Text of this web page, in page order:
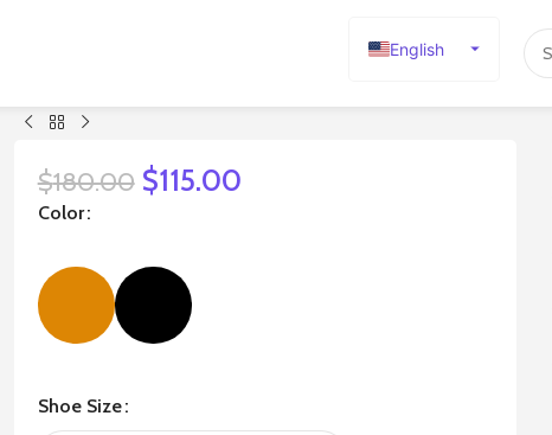
English
$180.00 $115.00
Color
Shoe Size